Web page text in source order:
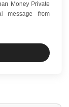
Money Private
message from